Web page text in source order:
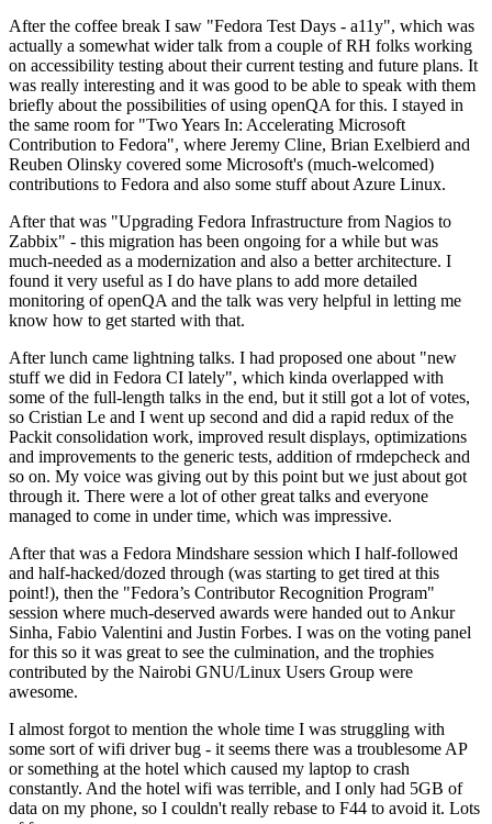
After the coffee break I saw "Fedora Test Days - a11y", which was
actually a somewhat wider talk from a couple of RH folks working
on accessibility testing about their current testing and future plans. It
was really interesting and it was good to be able to speak with them
briefly about the possibilities of using openQA for this. I stayed in
the same room for "Two Years In: Accelerating Microsoft
Contribution to Fedora", where Jeremy Cline, Brian Exelbierd and
Reuben Olinsky covered some Microsoft's (much-welcomed)
contributions to Fedora and also some stuff about Azure Linux.
After that was "Upgrading Fedora Infrastructure from Nagios to
Zabbix" - this migration has been ongoing for a while but was
much-needed as a modernization and also a better architecture. I
found it very useful as I do have plans to add more detailed
monitoring of openQA and the talk was very helpful in letting me
know how to get started with that.
After lunch came lightning talks. I had proposed one about "new
stuff we did in Fedora CI lately", which kinda overlapped with
some of the full-length talks in the end, but it still got a lot of votes,
so Cristian Le and I went up second and did a rapid redux of the
Packit consolidation work, improved result displays, optimizations
and improvements to the generic tests, addition of rmdepcheck and
so on. My voice was giving out by this point but we just about got
through it. There were a lot of other great talks and everyone
managed to come in under time, which was impressive.
After that was a Fedora Mindshare session which I half-followed
and half-hacked/dozed through (was starting to get tired at this
point!), then the "Fedora’s Contributor Recognition Program"
session where much-deserved awards were handed out to Ankur
Sinha, Fabio Valentini and Justin Forbes. I was on the voting panel
for this so it was great to see the culmination, and the trophies
contributed by the Nairobi GNU/Linux Users Group were
awesome.
I almost forgot to mention the whole time I was struggling with
some sort of wifi driver bug - it seems there was a troublesome AP
or something at the hotel which caused my laptop to crash
constantly. And the hotel wifi was terrible, and I only had 5GB of
data on my phone, so I couldn't really rebase to F44 to avoid it. Lots